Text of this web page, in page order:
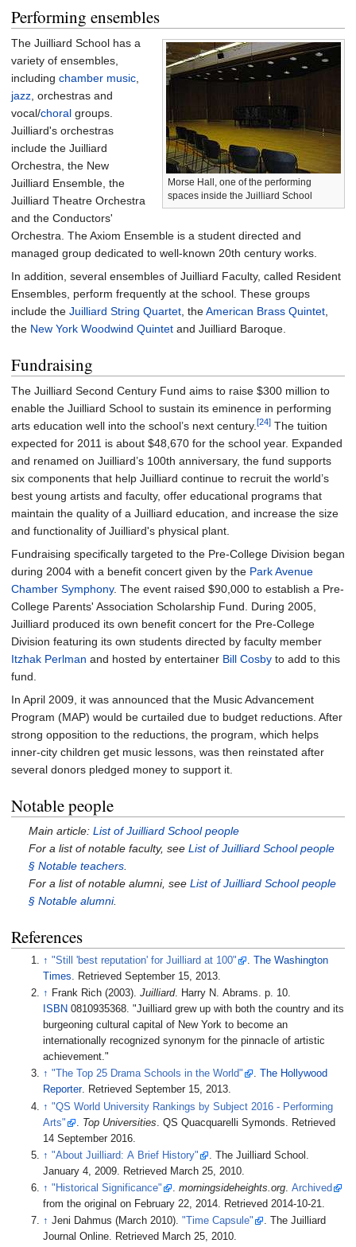
Performing ensembles
Morse Hall, one of the performing
spaces inside the Juilliard School
The Juilliard School has a
variety of ensembles,
including chamber music,
jazz, orchestras and
vocal/choral groups.
Juilliard's orchestras
include the Juilliard
Orchestra, the New
Juilliard Ensemble, the
Juilliard Theatre Orchestra
and the Conductors'
Orchestra. The Axiom Ensemble is a student directed and
managed group dedicated to well-known 20th century works.
In addition, several ensembles of Juilliard Faculty, called Resident
Ensembles, perform frequently at the school. These groups
include the Juilliard String Quartet, theAmerican Brass Quintet,
the New York Woodwind Quintet and Juilliard Baroque.
Fundraising
The Juilliard Second Century Fund aims to raise $300 million to
enable the Juilliard School to sustain its eminence in performing
arts education well into the school’s next century.[24] The tuition
expected for 2011 is about $48,670 for the school year. Expanded
and renamed on Juilliard’s 100th anniversary, the fund supports
six components that help Juilliard continue to recruit the world’s
best young artists and faculty, offer educational programs that
maintain the quality of a Juilliard education, and increase the size
and functionality of Juilliard's physical plant.
Fundraising specifically targeted to the Pre-College Division began
during 2004 with a benefit concert given by the Park Avenue
Chamber Symphony. The event raised $90,000 to establish a Pre-
College Parents' Association Scholarship Fund. During 2005,
Juilliard produced its own benefit concert for the Pre-College
Division featuring its own students directed by faculty member
Itzhak Perlman and hosted by entertainer Bill Cosby to add to this
fund.
In April 2009, it was announced that the Music Advancement
Program (MAP) would be curtailed due to budget reductions. After
strong opposition to the reductions, the program, which helps
inner-city children get music lessons, was then reinstated after
several donors pledged money to support it.
Notable people
Main article:List of Juilliard School people
For a list of notable faculty, seeList of Juilliard School people
§ Notable teachers
For a list of notable alumni, seeList of Juilliard School people
§ Notable alumni.
References
↑"Still 'best reputation' for Juilliard at 100" .
The Washington
Times. RetrievedSeptember 15, 2013.
↑ Frank Rich (2003).Juilliard. Harry N. Abrams. p. 10.
ISBN 0810935368. Juilliard grew up with both the country and its
burgeoning cultural capital of New York to become an
internationally recognized synonym for the pinnacle of artistic
achievement.
↑"The Top 25 Drama Schools in the World" .
The Hollywood
Reporter. RetrievedSeptember 15, 2013.
↑"QS World University Rankings by Subject 2016 - Performing
Arts"
Top Universities . QS Quacquarelli Symonds . Retrieved
14 September 2016
↑"About Juilliard: A Brief History"
. The Juilliard School.
January 4, 2009. Retrieved March 25, 2010.
↑"Historical Significance" .morningsideheights.org.Archived
from the original on February 22, 2014. Retrieved2014-10-21.
↑Jeni Dahmus (March 2010)."Time Capsule"
. The Juilliard
Journal Online. Retrieved March 25, 2010.